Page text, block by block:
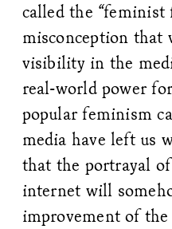
called the “feminist
misconception that
visibility in the
real-world power
popular feminism
media have left us
that the portrayal
internet will
improvement of